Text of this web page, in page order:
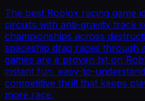
The best Roblox racing game
circuits with anti-gravity track
championships across
spaceship drag races through
games are a proven hit on
instant fun, easy-to-
competitive thrill that keeps
more race.